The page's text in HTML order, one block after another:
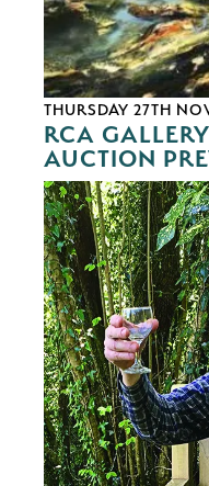
THURSDAY 27TH
RCA
AUCTION